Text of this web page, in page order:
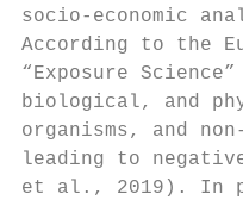
socio-economic
According to the
“Exposure
biological, and
organisms, and
leading to
et al., 2019). In